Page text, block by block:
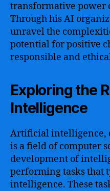
transformative
Through his AI
unravel the
potential for positive
responsible and
Exploring the
Intelligence
Artificial intelligence,
is a field of computer
development of
performing tasks that
intelligence. These